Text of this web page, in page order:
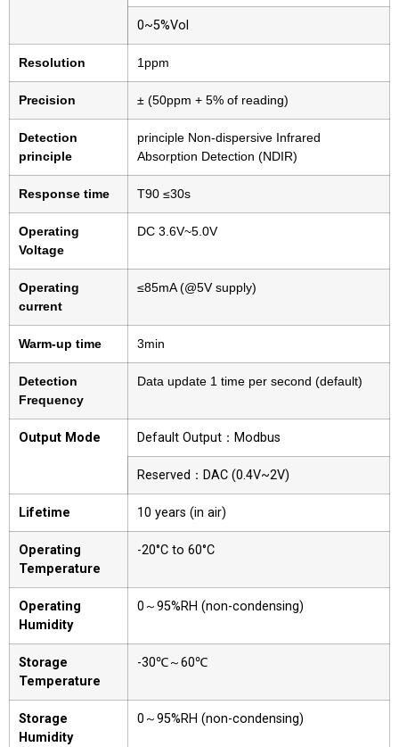
0~5%Vol
Resolution 1ppm
Precision ± (50ppm + 5% of reading)
Detection
principle
principle Non-dispersive Infrared
Absorption Detection (NDIR)
Response time T90 ≤30s
Operating
Voltage
DC 3.6V~5.0V
Operating
current
≤85mA (@5V supply)
Warm-up time 3min
Detection
Frequency
Data update 1 time per second (default)
Output Mode Default Output：Modbus
Reserved：DAC (0.4V~2V)
Lifetime 10 years (in air)
Operating
Temperature
-20°C to 60°C
Operating
Humidity
0～95%RH (non-condensing)
Storage
Temperature
-30℃～60℃
Storage
Humidity
0～95%RH (non-condensing)